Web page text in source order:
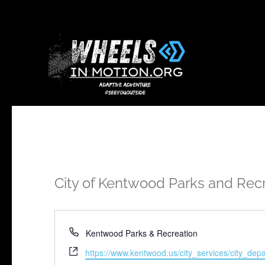
City of Kentwood Parks and
Phone
Kentwood Parks & Recreation
Website
https://www.kentwood.us/city_services/